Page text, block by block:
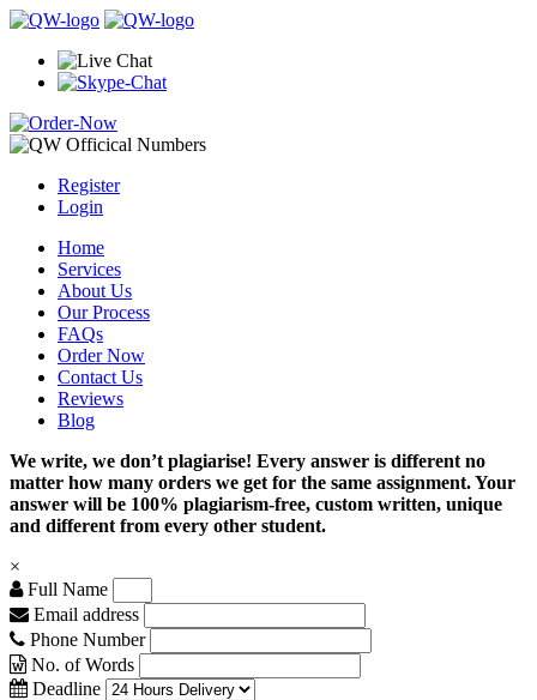
Register
Login
Home
Services
About Us
Our Process
FAQs
Order Now
Contact Us
Reviews
Blog
We write, we don’t plagiarise! Every answer is different no
matter how many orders we get for the same assignment. Your
answer will be 100% plagiarism-free, custom written, unique
and different from every other student.
×
Full Name
Email address
Phone Number
No. of Words
Deadline